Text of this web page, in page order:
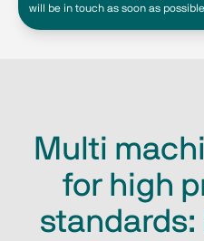
will be in touch as soon as possible
Multi
for high
standards: